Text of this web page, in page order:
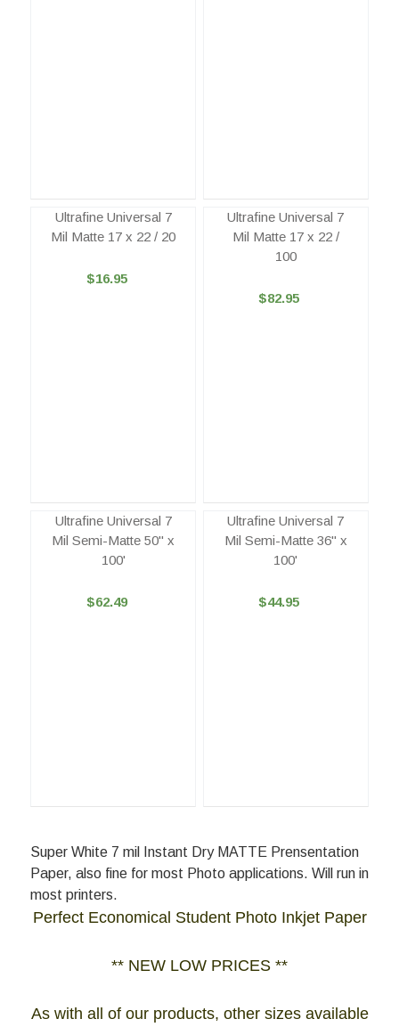
Ultrafine Universal 7
Mil Matte 17 x 22 / 20
$16.95
Ultrafine Universal 7
Mil Matte 17 x 22 /
100
$82.95
Ultrafine Universal 7
Mil Semi-Matte 50" x
100'
$62.49
Ultrafine Universal 7
Mil Semi-Matte 36" x
100'
$44.95
Super White 7 mil Instant Dry MATTE Prensentation
Paper, also fine for most Photo applications. Will run in
most printers.
Perfect Economical Student Photo Inkjet Paper
** NEW LOW PRICES **
As with all of our products, other sizes available